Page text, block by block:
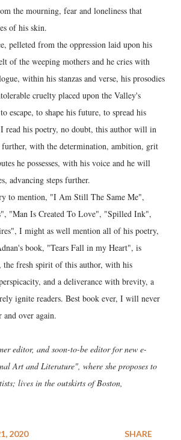
the mourning, fear and loneliness that
of his skin.
pelleted from the oppression laid upon his
of the weeping mothers and he cries with
within his stanzas and verse, his prosodies
cruelty placed upon the Valley's
escape, to shape his future, to spread his
read his poetry, no doubt, this author will in
further, with the determination, ambition, grit
he possesses, with his voice and he will
advancing steps further.
to mention, "I Am Still The Same Me",
"Man Is Created To Love", "Spilled Ink",
I might as well mention all of his poetry,
book, "Tears Fall in my Heart", is
the fresh spirit of this author, with his
and a deliverance with brevity, a
ignite readers. Best book ever, I will never
over again.
editor, and soon-to-be editor for new e-
Art and Literature", where she proposes to
lives in the outskirts of Boston,
2020 SHARE